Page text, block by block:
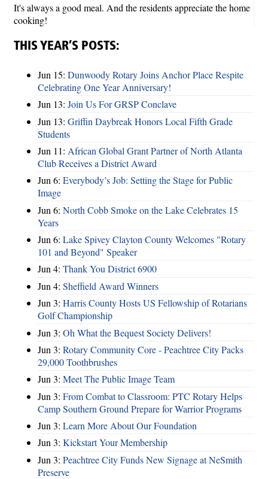
It's always a good meal. And the residents appreciate the home
cooking!
THIS YEAR’S POSTS:
Jun 15: Dunwoody Rotary Joins Anchor Place Respite
Celebrating One Year Anniversary!
Jun 13: Join Us For GRSP Conclave
Jun 13: Griffin Daybreak Honors Local Fifth Grade
Students
Jun 11: African Global Grant Partner of North Atlanta
Club Receives a District Award
Jun 6: Everybody’s Job: Setting the Stage for Public
Image
Jun 6: North Cobb Smoke on the Lake Celebrates 15
Years
Jun 6: Lake Spivey Clayton County Welcomes "Rotary
101 and Beyond" Speaker
Jun 4: Thank You District 6900
Jun 4: Sheffield Award Winners
Jun 3: Harris County Hosts US Fellowship of Rotarians
Golf Championship
Jun 3: Oh What the Bequest Society Delivers!
Jun 3: Rotary Community Core - Peachtree City Packs
29,000 Toothbrushes
Jun 3: Meet The Public Image Team
Jun 3: From Combat to Classroom: PTC Rotary Helps
Camp Southern Ground Prepare for Warrior Programs
Jun 3: Learn More About Our Foundation
Jun 3: Kickstart Your Membership
Jun 3: Peachtree City Funds New Signage at NeSmith
Preserve